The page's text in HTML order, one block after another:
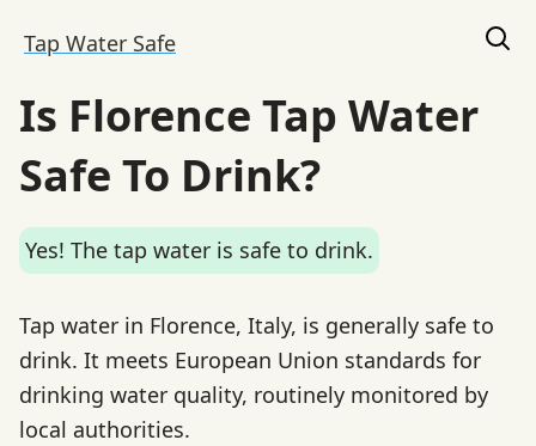
Tap Water Safe
Is Florence Tap Water
Safe To Drink?
Yes! The tap water is safe to drink.
Tap water in Florence, Italy, is generally safe to
drink. It meets European Union standards for
drinking water quality, routinely monitored by
local authorities.